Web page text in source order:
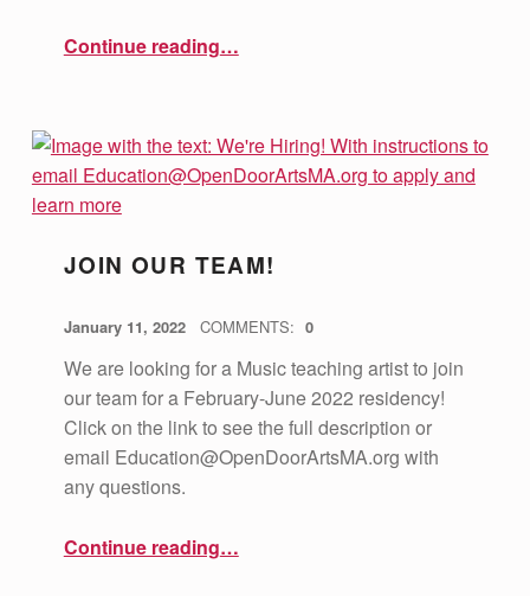
Continue reading…
JOIN OUR TEAM!
January 11, 2022 vsa4mass
COMMENTS: 0
We are looking for a Music teaching artist to join
our team for a February-June 2022 residency!
Click on the link to see the full description or
email Education@OpenDoorArtsMA.org with
any questions.
Continue reading…